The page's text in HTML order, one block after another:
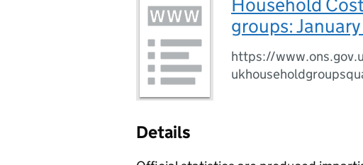
groups:
https://
Details